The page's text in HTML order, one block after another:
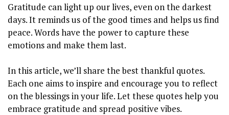
Gratitude can⁤ light‌ up our lives, even on the⁣ darkest
‌days. It reminds us‌ of the good times ⁤and helps us ​find
peace. ⁢Words have‌ the power⁢ to capture these⁣
emotions and make ⁣them last.
In this ⁤article, we’ll share the⁣ best‌ thankful quotes.
Each one​ aims to‍ inspire and ⁣encourage⁤ you​ to reflect
on the blessings ‍in your life. Let these quotes help ‍you
embrace ⁣gratitude and spread‍ positive vibes.